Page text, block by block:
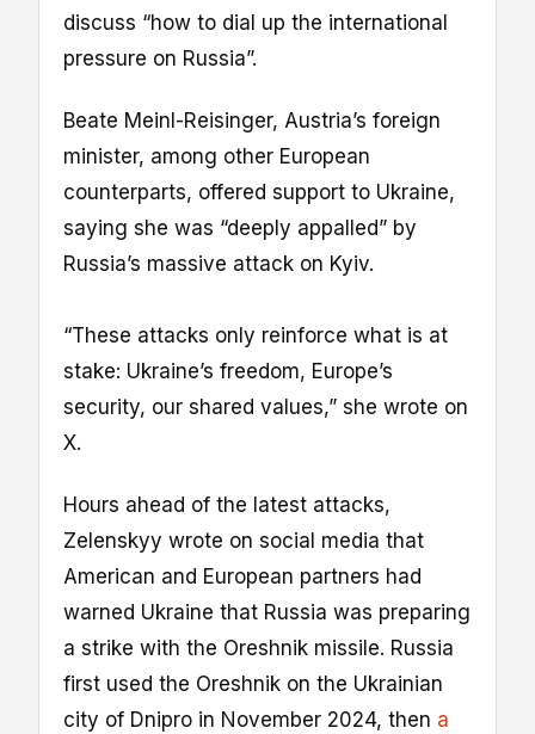
discuss “how to dial up the international
pressure on Russia”.
Beate Meinl-Reisinger, Austria’s foreign
minister, among other European
counterparts, offered support to Ukraine,
saying she was “deeply appalled” by
Russia’s massive attack on Kyiv.
“These attacks only reinforce what is at
stake: Ukraine’s freedom, Europe’s
security, our shared values,” she wrote on
X.
Hours ahead of the latest attacks,
Zelenskyy wrote on social media that
American and European partners had
warned Ukraine that Russia was preparing
a strike with the Oreshnik missile. Russia
first used the Oreshnik on the Ukrainian
city of Dnipro in November 2024, then a